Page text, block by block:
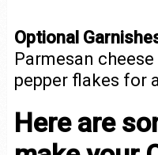
Optional
Parmesan
pepper flakes for
Here are